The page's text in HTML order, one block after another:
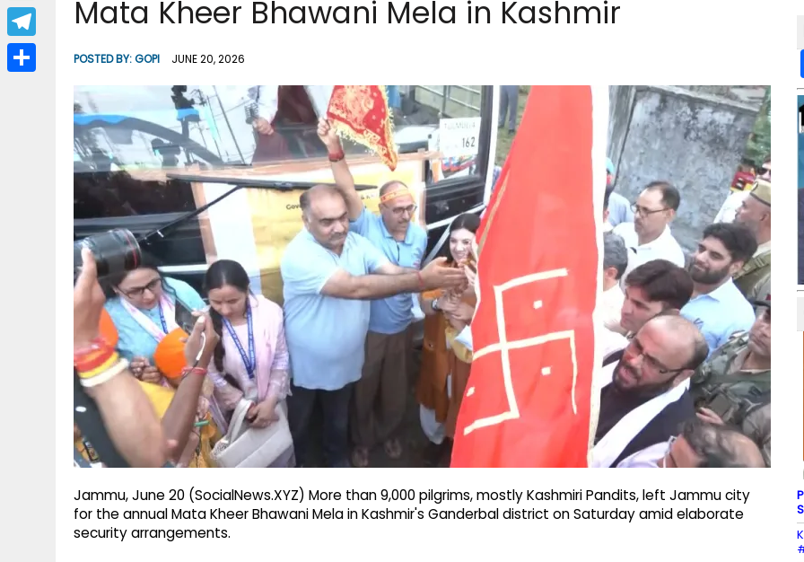
Mata Kheer Bhawani Mela in Kashmir
POSTED BY:GOPI JUNE 20, 2026
Jammu, June 20 (SocialNews.XYZ) More than 9,000 pilgrims, mostly Kashmiri Pandits, left Jammu city
for the annual Mata Kheer Bhawani Mela in Kashmir's Ganderbal district on Saturday amid elaborate
security arrangements.
b
w
i
W
h
a
T